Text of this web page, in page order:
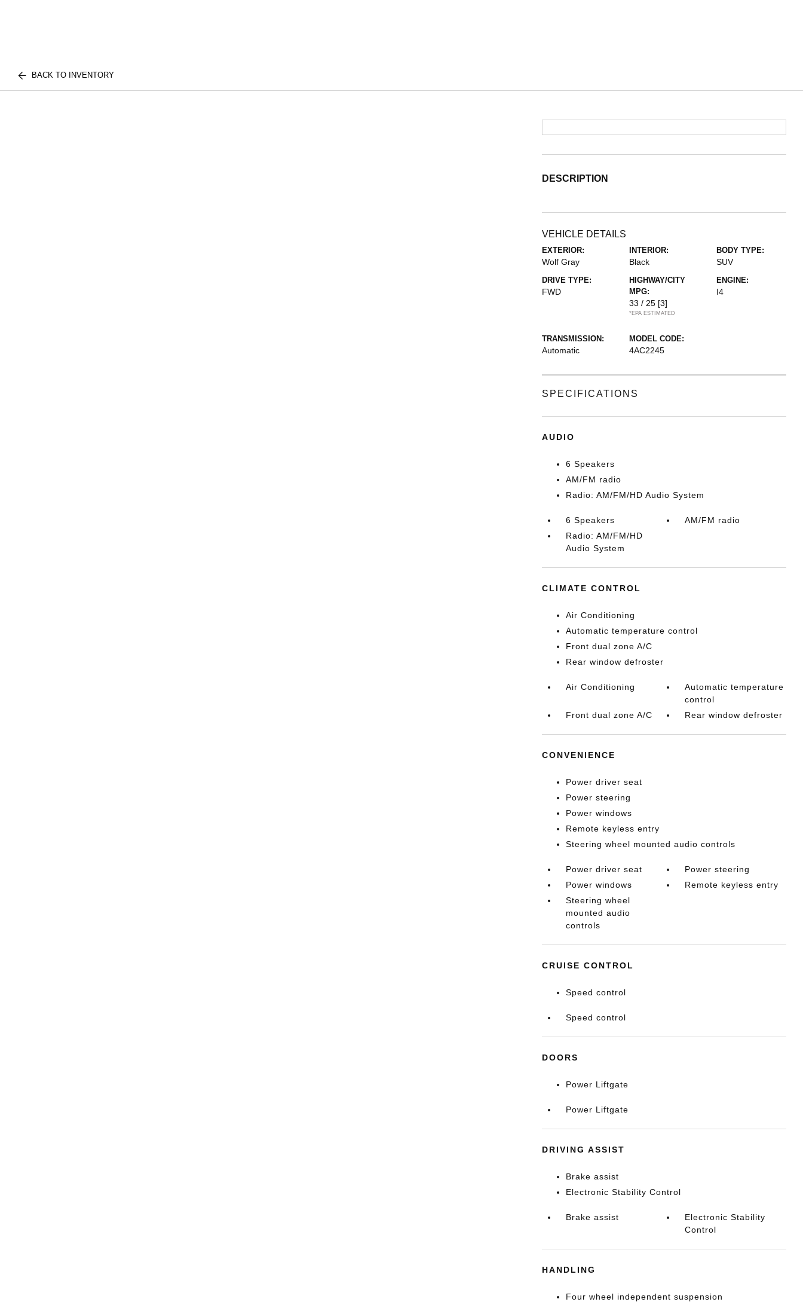
BACK TO INVENTORY
DESCRIPTION
VEHICLE DETAILS
EXTERIOR:
Wolf Gray
INTERIOR:
Black
BODY TYPE:
SUV
DRIVE TYPE:
FWD
HIGHWAY/CITY
MPG:
33 / 25 [3]
*EPA ESTIMATED
ENGINE:
I4
TRANSMISSION:
Automatic
MODEL CODE:
4AC2245
SPECIFICATIONS
AUDIO
6 Speakers
AM/FM radio
Radio: AM/FM/HD Audio System
6 Speakers
AM/FM radio
Radio: AM/FM/HD
Audio System
CLIMATE CONTROL
Air Conditioning
Automatic temperature control
Front dual zone A/C
Rear window defroster
Air Conditioning
Automatic temperature
control
Front dual zone A/C
Rear window defroster
CONVENIENCE
Power driver seat
Power steering
Power windows
Remote keyless entry
Steering wheel mounted audio controls
Power driver seat
Power steering
Power windows
Remote keyless entry
Steering wheel
mounted audio
controls
CRUISE CONTROL
Speed control
Speed control
DOORS
Power Liftgate
Power Liftgate
DRIVING ASSIST
Brake assist
Electronic Stability Control
Brake assist
Electronic Stability
Control
HANDLING
Four wheel independent suspension